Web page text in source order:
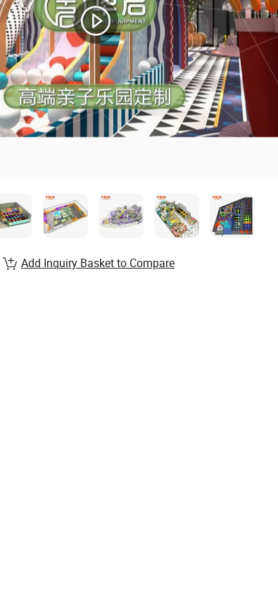
Add Inquiry Basket to Compare